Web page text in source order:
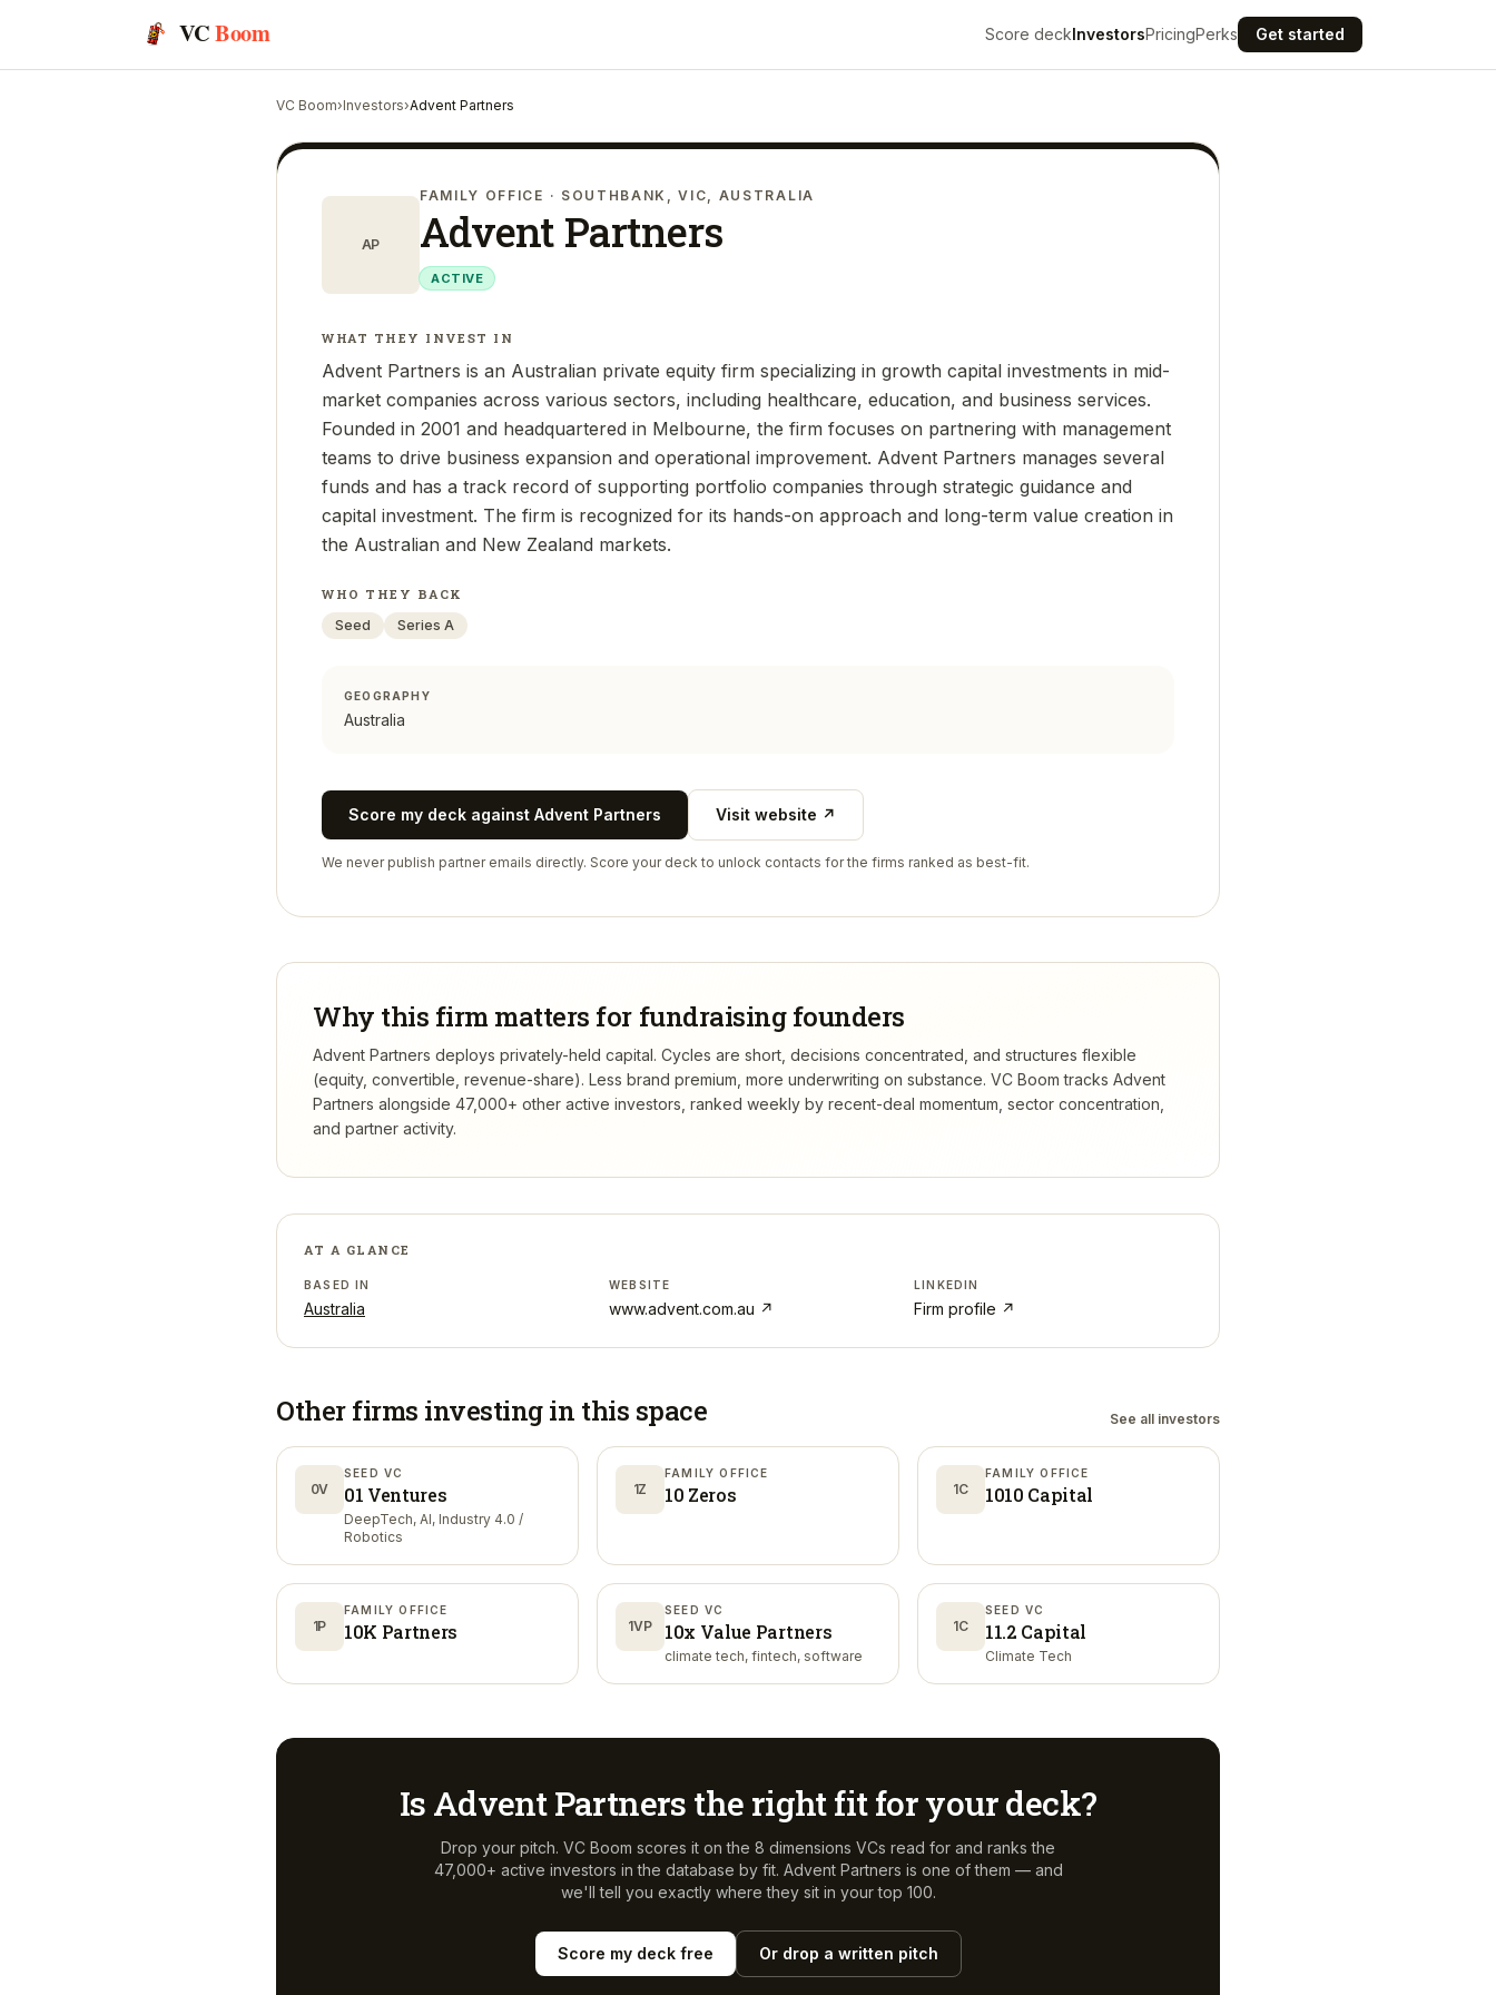
VCBoom Score deckInvestorsPricingPerks Get started
VC Boom›Investors›Advent Partners
AP
FAMILY OFFICE · SOUTHBANK, VIC, AUSTRALIA
Advent Partners
ACTIVE
WHAT THEY INVEST IN
Advent Partners is an Australian private equity firm specializing in growth capital investments in mid-
market companies across various sectors, including healthcare, education, and business services.
Founded in 2001 and headquartered in Melbourne, the firm focuses on partnering with management
teams to drive business expansion and operational improvement. Advent Partners manages several
funds and has a track record of supporting portfolio companies through strategic guidance and
capital investment. The firm is recognized for its hands-on approach and long-term value creation in
the Australian and New Zealand markets.
WHO THEY BACK
Seed
Series A
GEOGRAPHY
Australia
Score my deck against Advent Partners Visit website ↗
We never publish partner emails directly. Score your deck to unlock contacts for the firms ranked as best-fit.
Why this firm matters for fundraising founders
Advent Partners deploys privately-held capital. Cycles are short, decisions concentrated, and structures flexible
(equity, convertible, revenue-share). Less brand premium, more underwriting on substance. VC Boom tracks Advent
Partners alongside 47,000+ other active investors, ranked weekly by recent-deal momentum, sector concentration,
and partner activity.
AT A GLANCE
BASED IN
Australia
WEBSITE
www.advent.com.au ↗
LINKEDIN
Firm profile ↗
Other firms investing in this space See all investors
0V
SEED VC
01 Ventures
DeepTech, AI, Industry 4.0 /
Robotics
1Z
FAMILY OFFICE
10 Zeros 1C
FAMILY OFFICE
1010 Capital
1P
FAMILY OFFICE
10K Partners 1VP
SEED VC
10x Value Partners
climate tech, fintech, software
1C
SEED VC
11.2 Capital
Climate Tech
Is Advent Partners the right fit for your deck?
Drop your pitch. VC Boom scores it on the 8 dimensions VCs read for and ranks the
47,000+ active investors in the database by fit. Advent Partners is one of them — and
we'll tell you exactly where they sit in your top 100.
Score my deck free Or drop a written pitch